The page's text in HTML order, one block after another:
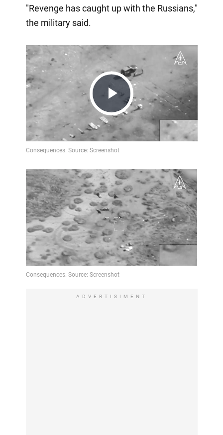
"Revenge has caught up with the Russians,"
the military said.
Play
Video
ADVERTISIMENT